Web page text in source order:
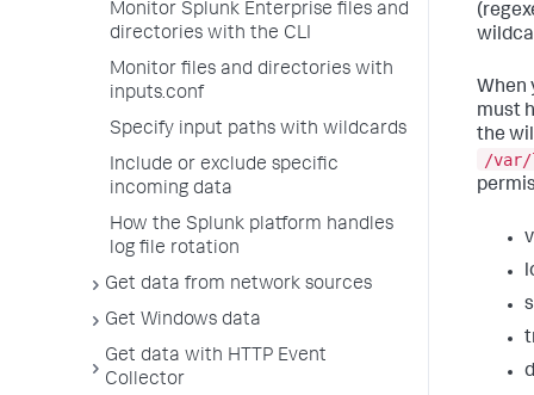
Monitor Splunk Enterprise files and
directories with the CLI
Monitor files and directories with
inputs.conf
Specify input paths with wildcards
Include or exclude specific
incoming data
How the Splunk platform handles
log file rotation
Get data from network sources
Get Windows data
Get data with HTTP Event
Collector
When
must
the
/var/